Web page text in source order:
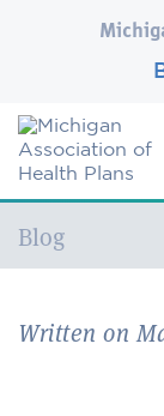
Current:
Blog
Written on